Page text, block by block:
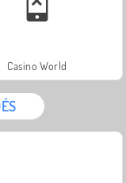
Casino World